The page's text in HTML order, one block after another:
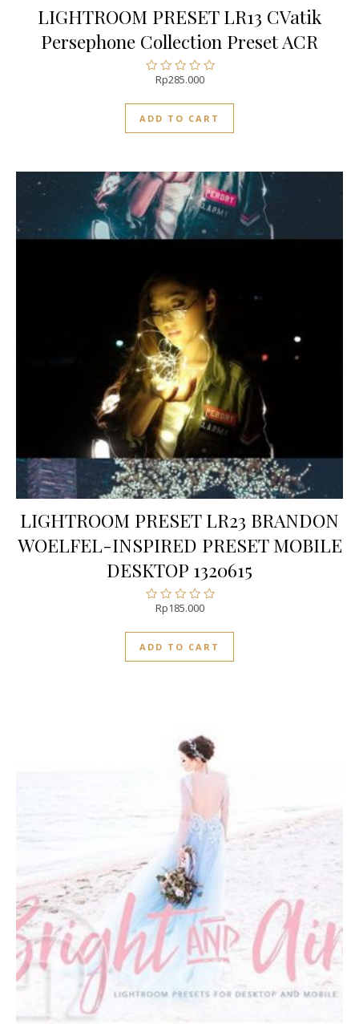
LIGHTROOM PRESET LR13 CVatik
Persephone Collection Preset ACR
Rated
of
5
Rp285.000
ADD TO CART
LIGHTROOM PRESET LR23 BRANDON
WOELFEL-INSPIRED PRESET MOBILE
DESKTOP 1320615
Rated
of
5
Rp185.000
ADD TO CART